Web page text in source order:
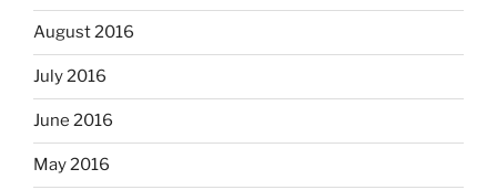
August 2016
July 2016
June 2016
May 2016